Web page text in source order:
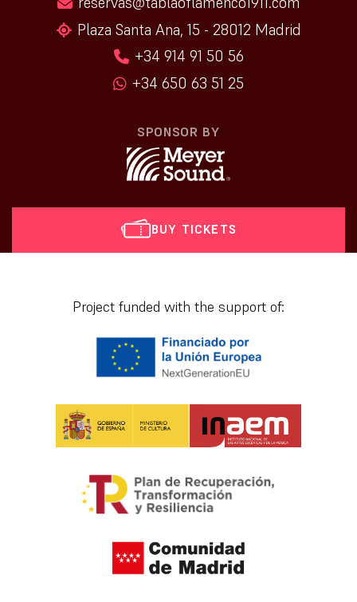
BUY TICKETS
Plaza Santa Ana, 15 - 28012 Madrid
+34 914 91 50 56
+34 650 63 51 25
SPONSOR BY
Project funded with the support of: